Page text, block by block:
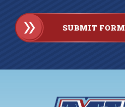
SUBMIT FORM